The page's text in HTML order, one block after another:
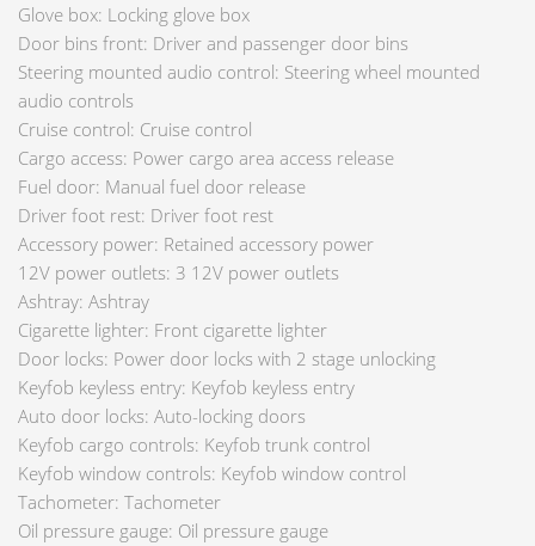
Glove box: Locking glove box
Door bins front: Driver and passenger door bins
Steering mounted audio control: Steering wheel mounted
audio controls
Cruise control: Cruise control
Cargo access: Power cargo area access release
Fuel door: Manual fuel door release
Driver foot rest: Driver foot rest
Accessory power: Retained accessory power
12V power outlets: 3 12V power outlets
Ashtray: Ashtray
Cigarette lighter: Front cigarette lighter
Door locks: Power door locks with 2 stage unlocking
Keyfob keyless entry: Keyfob keyless entry
Auto door locks: Auto-locking doors
Keyfob cargo controls: Keyfob trunk control
Keyfob window controls: Keyfob window control
Tachometer: Tachometer
Oil pressure gauge: Oil pressure gauge